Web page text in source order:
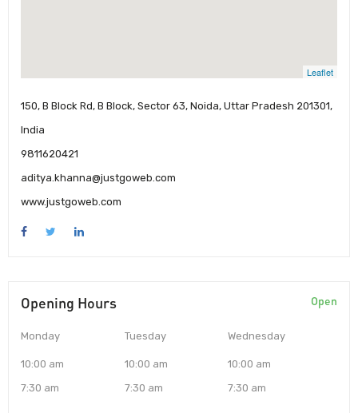
Leaflet
150, B Block Rd, B Block, Sector 63, Noida, Uttar Pradesh 201301,
India
9811620421
aditya.khanna@justgoweb.com
www.justgoweb.com
Opening Hours Open
Monday
10:00 am
7:30 am
Tuesday
10:00 am
7:30 am
Wednesday
10:00 am
7:30 am